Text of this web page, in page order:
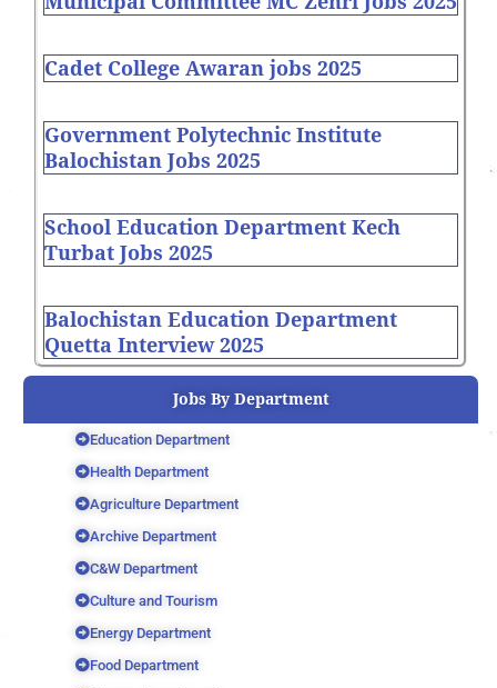
Cadet College Awaran jobs 2025
Government Polytechnic Institute
Balochistan Jobs 2025
School Education Department Kech
Turbat Jobs 2025
Balochistan Education Department
Quetta Interview 2025
Jobs By Department
Education Department
Health Department
Agriculture Department
Archive Department
C&W Department
Culture and Tourism
Energy Department
Food Department